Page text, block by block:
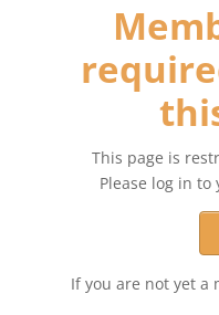
This page is
Please log in to
If you are not yet a